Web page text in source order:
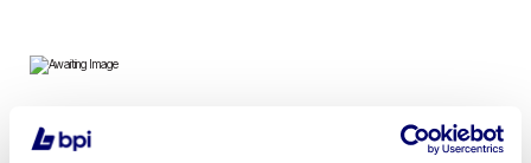
To include 3-Bay PMflex Modular Classroom comprising